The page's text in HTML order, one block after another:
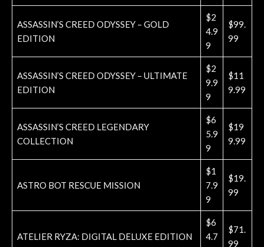
ASSASSIN’S CREED ODYSSEY – GOLD
EDITION
$2
4.9
9
$99.
99
ASSASSIN’S CREED ODYSSEY – ULTIMATE
EDITION
$2
9.9
9
$11
9.99
ASSASSIN’S CREED LEGENDARY
COLLECTION
$6
5.9
9
$19
9.99
ASTRO BOT RESCUE MISSION
$1
7.9
9
$19.
99
ATELIER RYZA: DIGITAL DELUXE EDITION
$6
4.7
$71.
99